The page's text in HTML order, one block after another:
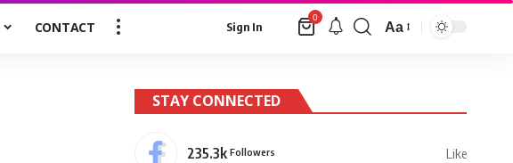
CONTACT Sign In
0
Aa
STAY CONNECTED
235.3k Followers Like